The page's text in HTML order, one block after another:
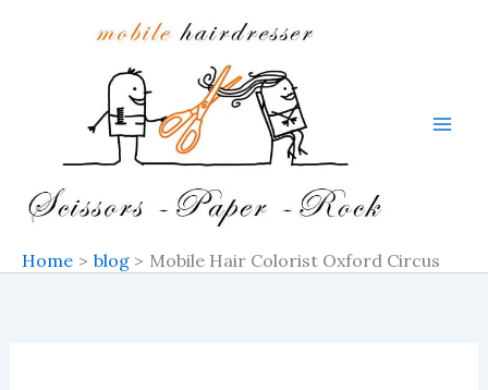
Home blog Mobile Hair Colorist Oxford Circus